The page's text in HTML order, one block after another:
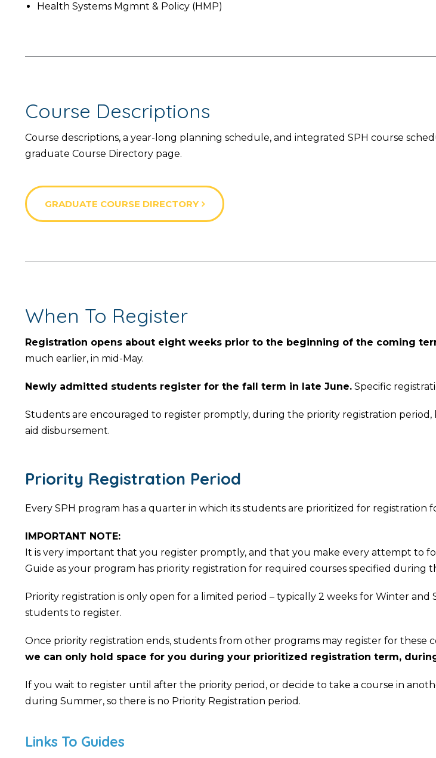
Health Systems Mgmnt & Policy (HMP)
Course Descriptions
Course descriptions, a year-long planning schedule, and integrated SPH course
graduate Course Directory page.
GRADUATE COURSE DIRECTORY
When To Register
Registration opens about eight weeks prior to the beginning of the coming
much earlier, in mid-May.
Newly admitted students register for the fall term in late June. Specific
Students are encouraged to register promptly, during the priority registration period,
aid disbursement.
Priority Registration Period
Every SPH program has a quarter in which its students are prioritized for registration
IMPORTANT NOTE:
It is very important that you register promptly, and that you make every attempt to
Guide as your program has priority registration for required courses specified during
Priority registration is only open for a limited period – typically 2 weeks for Winter
students to register.
Once priority registration ends, students from other programs may register for these
we can only hold space for you during your prioritized registration term,
If you wait to register until after the priority period, or decide to take a course in
during Summer, so there is no Priority Registration period.
Links To Guides